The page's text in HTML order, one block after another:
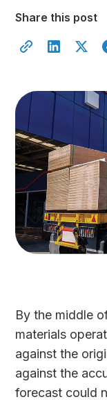
Share this post
By the middle
materials
against the
against the
forecast could